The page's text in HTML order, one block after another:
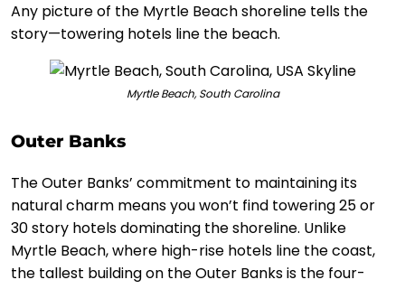
Any picture of the Myrtle Beach shoreline tells the
story—towering hotels line the beach.
Myrtle Beach, South Carolina
Outer Banks
The Outer Banks’ commitment to maintaining its
natural charm means you won’t find towering 25 or
30 story hotels dominating the shoreline. Unlike
Myrtle Beach, where high-rise hotels line the coast,
the tallest building on the Outer Banks is the four-